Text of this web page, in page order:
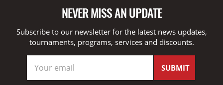
NEVER MISS AN UPDATE
Subscribe to our newsletter for the latest news updates,
tournaments, programs, services and discounts.